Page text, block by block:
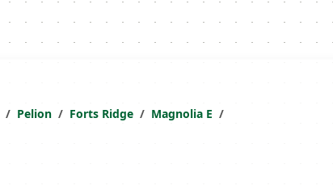
Pelion Forts Ridge
Magnolia E